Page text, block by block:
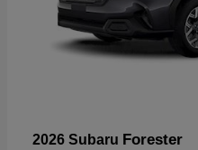
2026 Subaru Forester